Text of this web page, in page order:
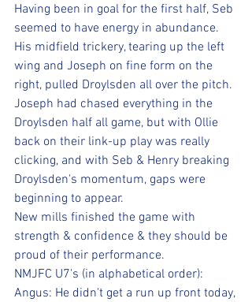
Having been in goal for the first half, Seb
seemed to have energy in abundance.
His midfield trickery, tearing up the left
wing and Joseph on fine form on the
right, pulled Droylsden all over the pitch.
Joseph had chased everything in the
Droylsden half all game, but with Ollie
back on their link-up play was really
clicking, and with Seb & Henry breaking
Droylsden's momentum, gaps were
beginning to appear.
New mills finished the game with
strength & confidence & they should be
proud of their performance.
NMJFC U7's (in alphabetical order):
Angus: He didn't get a run up front today,